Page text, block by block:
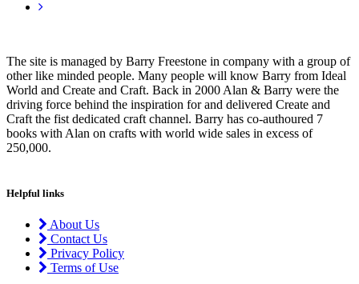
The site is managed by Barry Freestone in company with a group of
other like minded people. Many people will know Barry from Ideal
World and Create and Craft. Back in 2000 Alan & Barry were the
driving force behind the inspiration for and delivered Create and
Craft the fist dedicated craft channel. Barry has co-authoured 7
books with Alan on crafts with world wide sales in excess of
250,000.
Helpful links
About Us
Contact Us
Privacy Policy
Terms of Use